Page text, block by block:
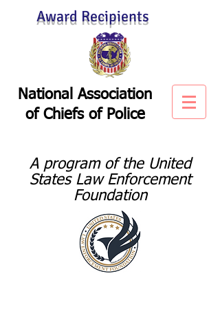
Award Recipients
National Association
of Chiefs of Police
A program of the United
States Law Enforcement
Foundation